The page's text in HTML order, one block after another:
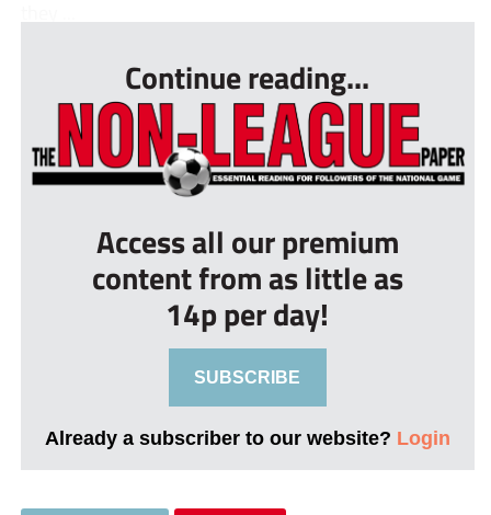
Continue reading...
Access all our premium
content from as little as
14p per day!
SUBSCRIBE
Already a subscriber to our website? Login